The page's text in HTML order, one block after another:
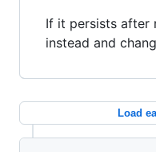
If it persists after
instead and
Load